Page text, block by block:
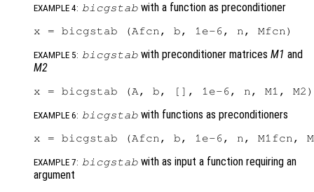
EXAMPLE 4: bicgstab with a function as preconditioner
EXAMPLE 5: bicgstab with preconditioner matricesM1 and
M2
EXAMPLE 6: bicgstab with functions as preconditioners
EXAMPLE 7: bicgstab with as input a function requiring an
argument